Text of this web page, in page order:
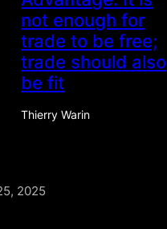
not enough for
trade to be free;
trade should also
be fit
Thierry Warin
2025